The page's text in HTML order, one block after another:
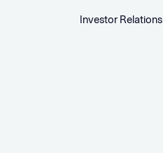
Investor Relations